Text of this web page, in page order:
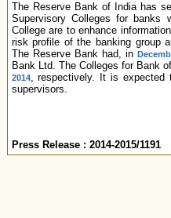
The Reserve Bank of India has
Supervisory Colleges for banks
College are to enhance
risk profile of the banking group
The Reserve Bank had, in
Bank Ltd. The Colleges for Bank
2014, respectively. It is expected
supervisors.
Press Release : 2014-2015/1191